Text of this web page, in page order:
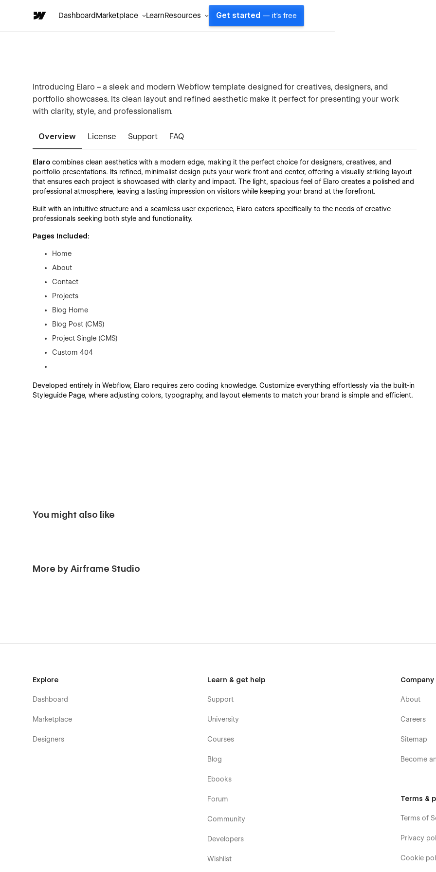
DashboardMarketplace LearnResources Get started — it's free
Introducing Elaro – a sleek and modern Webflow template designed for creatives, designers, and
portfolio showcases. Its clean layout and refined aesthetic make it perfect for presenting your work
with clarity, style, and professionalism.
Overview License Support FAQ
Elaro combines clean aesthetics with a modern edge, making it the perfect choice for designers, creatives, and
portfolio presentations. Its refined, minimalist design puts your work front and center, offering a visually striking layout
that ensures each project is showcased with clarity and impact. The light, spacious feel of Elaro creates a polished and
professional atmosphere, leaving a lasting impression on visitors while keeping your brand at the forefront.
Built with an intuitive structure and a seamless user experience, Elaro caters specifically to the needs of creative
professionals seeking both style and functionality.
Pages Included:
Home
About
Contact
Projects
Blog Home
Blog Post (CMS)
Project Single (CMS)
Custom 404
Developed entirely in Webflow, Elaro requires zero coding knowledge. Customize everything effortlessly via the built-in
Styleguide Page, where adjusting colors, typography, and layout elements to match your brand is simple and efficient.
You might also like
More by Airframe Studio
Explore
Dashboard
Marketplace
Designers
Learn & get help
Support
University
Courses
Blog
Ebooks
Forum
Community
Developers
Wishlist
Company
About
Careers
Sitemap
Become
Terms &
Terms of
Privacy
Cookie